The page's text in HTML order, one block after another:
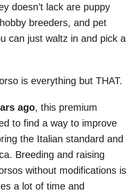
doesn’t lack are puppy
breeders, and pet
can just waltz in and pick a
is everything but THAT.
ago, this premium
to find a way to improve
the Italian standard and
Breeding and raising
without modifications is
a lot of time and